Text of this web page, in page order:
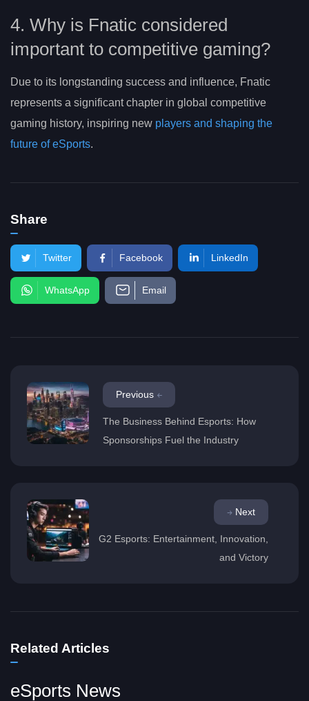
4. Why is Fnatic considered
important to competitive gaming?
Due to its longstanding success and influence, Fnatic
represents a significant chapter in global competitive
gaming history, inspiring new players and shaping the
future of eSports.
Share
Twitter Facebook LinkedIn
WhatsApp Email
Previous
The Business Behind Esports: How
Sponsorships Fuel the Industry
Next
G2 Esports: Entertainment, Innovation,
and Victory
Related Articles
eSports News